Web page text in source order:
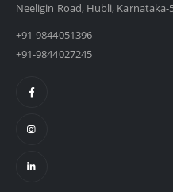
Neeligin Road, Hubli, Karnataka-
+91-9844051396
+91-9844027245